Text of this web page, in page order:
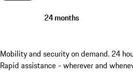
24 months
Mobility and security on demand. 24
Rapid assistance - wherever and